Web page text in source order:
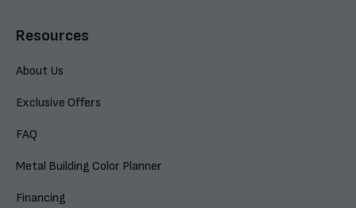
Resources
About Us
Exclusive Offers
FAQ
Metal Building Color Planner
Financing